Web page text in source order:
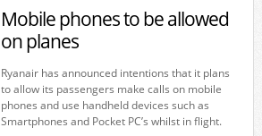
Mobile phones to be allowed
on planes
Ryanair has announced intentions that it plans
to allow its passengers make calls on mobile
phones and use handheld devices such as
Smartphones and Pocket PC’s whilst in flight.